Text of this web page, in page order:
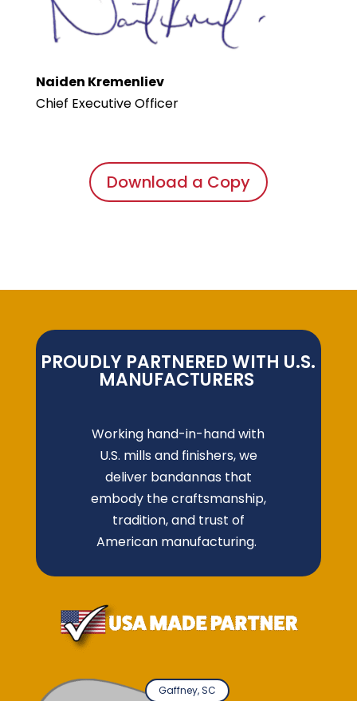
Naiden Kremenliev
Chief Executive Officer
Download a Copy
PROUDLY PARTNERED WITH U.S.
MANUFACTURERS
Working hand-in-hand with
U.S. mills and finishers, we
deliver bandannas that
embody the craftsmanship,
tradition, and trust of
American manufacturing.
Gaffney, SC